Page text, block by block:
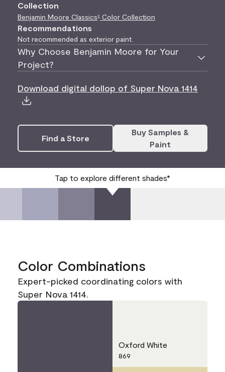
Collection
Benjamin Moore Classics® Color Collection
Recommendations
Not recommended as exterior paint.
Why Choose Benjamin Moore for Your
Project?
Download digital dollop of Super Nova 1414
Find a Store
Buy Samples &
Paint
Tap to explore different shades*
Color Combinations
Expert-picked coordinating colors with
Super Nova 1414.
Oxford White
869